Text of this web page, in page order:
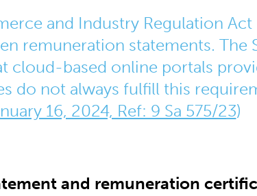
and Industry Regulation
remuneration statements. The
cloud-based online portals
do not always fulfill this
16, 2024, Ref: 9 Sa 575/23)
and remuneration